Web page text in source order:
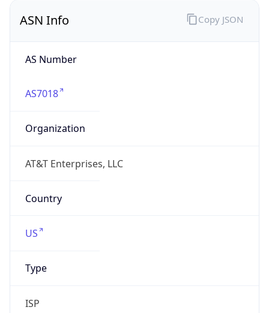
ASN Info
AS Number
AS7018
Organization
AT&T Enterprises, LLC
Country
US
Type
ISP
Copy JSON